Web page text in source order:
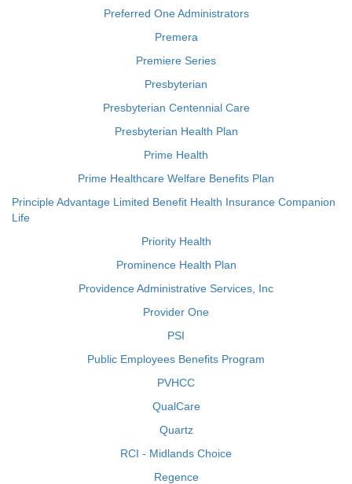
Preferred One Administrators
Premera
Premiere Series
Presbyterian
Presbyterian Centennial Care
Presbyterian Health Plan
Prime Health
Prime Healthcare Welfare Benefits Plan
Principle Advantage Limited Benefit Health Insurance Companion
Life
Priority Health
Prominence Health Plan
Providence Administrative Services, Inc
Provider One
PSI
Public Employees Benefits Program
PVHCC
QualCare
Quartz
RCI - Midlands Choice
Regence